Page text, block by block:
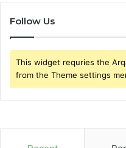
Follow Us
This widget requries the
from the Theme settings